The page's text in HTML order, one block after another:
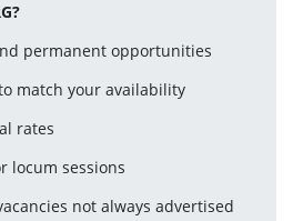
permanent opportunities
match your availability
rates
locum sessions
not always advertised